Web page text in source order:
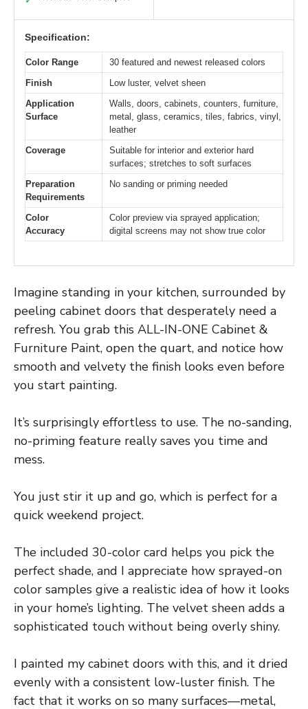
Specification:
Color Range
30 featured and newest released colors
Finish
Low luster, velvet sheen
Application
Surface
Walls, doors, cabinets, counters, furniture,
metal, glass, ceramics, tiles, fabrics, vinyl,
leather
Coverage
Suitable for interior and exterior hard
surfaces; stretches to soft surfaces
Preparation
Requirements
No sanding or priming needed
Color
Accuracy
Color preview via sprayed application;
digital screens may not show true color
Imagine standing in your kitchen, surrounded by
peeling cabinet doors that desperately need a
refresh. You grab this ALL-IN-ONE Cabinet &
Furniture Paint, open the quart, and notice how
smooth and velvety the finish looks even before
you start painting.
It’s surprisingly effortless to use. The no-sanding,
no-priming feature really saves you time and
mess.
You just stir it up and go, which is perfect for a
quick weekend project.
The included 30-color card helps you pick the
perfect shade, and I appreciate how sprayed-on
color samples give a realistic idea of how it looks
in your home’s lighting. The velvet sheen adds a
sophisticated touch without being overly shiny.
I painted my cabinet doors with this, and it dried
evenly with a consistent low-luster finish. The
fact that it works on so many surfaces—metal,